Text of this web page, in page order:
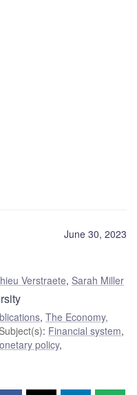
June 30, 2023
Verstraete, Sarah Miller
, The Economy,
: Financial system,
policy,